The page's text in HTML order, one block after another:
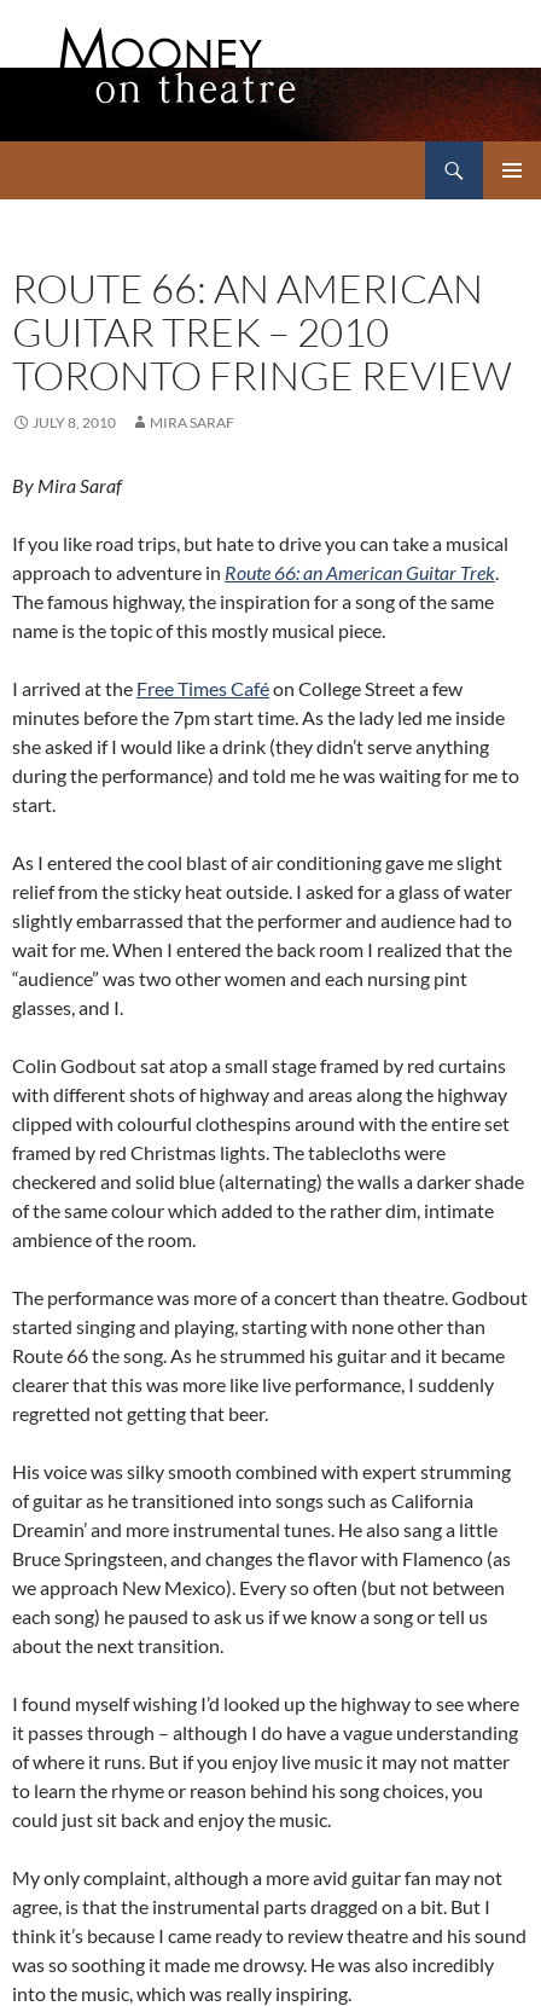
ROUTE 66: AN AMERICAN
GUITAR TREK – 2010
TORONTO FRINGE REVIEW
JULY 8, 2010 MIRA SARAF
By Mira Saraf
If you like road trips, but hate to drive you can take a musical
approach to adventure in Route 66: an American Guitar Trek.
The famous highway, the inspiration for a song of the same
name is the topic of this mostly musical piece.
I arrived at the Free Times Caféon College Street a few
minutes before the 7pm start time. As the lady led me inside
she asked if I would like a drink (they didn’t serve anything
during the performance) and told me he was waiting for me to
start.
As I entered the cool blast of air conditioning gave me slight
relief from the sticky heat outside. I asked for a glass of water
slightly embarrassed that the performer and audience had to
wait for me. When I entered the back room I realized that the
“audience” was two other women and each nursing pint
glasses, and I.
Colin Godbout sat atop a small stage framed by red curtains
with different shots of highway and areas along the highway
clipped with colourful clothespins around with the entire set
framed by red Christmas lights. The tablecloths were
checkered and solid blue (alternating) the walls a darker shade
of the same colour which added to the rather dim, intimate
ambience of the room.
The performance was more of a concert than theatre. Godbout
started singing and playing, starting with none other than
Route 66 the song. As he strummed his guitar and it became
clearer that this was more like live performance, I suddenly
regretted not getting that beer.
His voice was silky smooth combined with expert strumming
of guitar as he transitioned into songs such as California
Dreamin’ and more instrumental tunes. He also sang a little
Bruce Springsteen, and changes the flavor with Flamenco (as
we approach New Mexico). Every so often (but not between
each song) he paused to ask us if we know a song or tell us
about the next transition.
I found myself wishing I’d looked up the highway to see where
it passes through – although I do have a vague understanding
of where it runs. But if you enjoy live music it may not matter
to learn the rhyme or reason behind his song choices, you
could just sit back and enjoy the music.
My only complaint, although a more avid guitar fan may not
agree, is that the instrumental parts dragged on a bit. But I
think it’s because I came ready to review theatre and his sound
was so soothing it made me drowsy. He was also incredibly
into the music, which was really inspiring.